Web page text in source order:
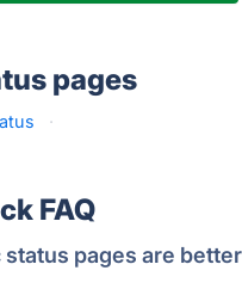
pages
·
FAQ
pages are